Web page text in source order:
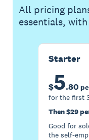
All pricing
essentials,
Starter
$5.80
for the first
Then $29
Good for
the self-